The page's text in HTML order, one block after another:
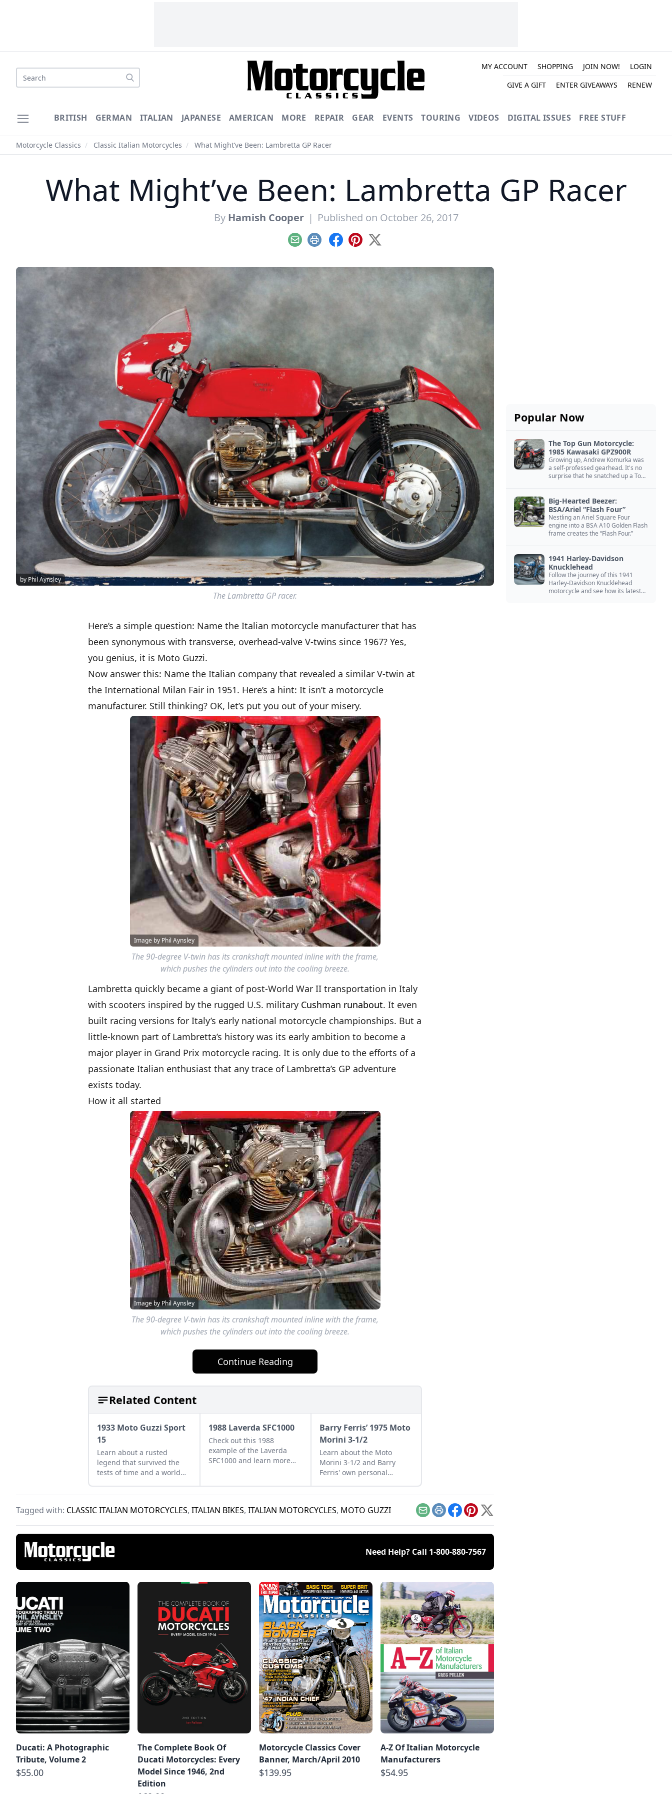
Search
MY ACCOUNT SHOPPING JOIN NOW!
LOGIN
GIVE A GIFT
ENTER GIVEAWAYS RENEW
BRITISH GERMAN ITALIAN JAPANESE AMERICAN MORE REPAIR GEAR EVENTS TOURING VIDEOS DIGITAL ISSUES FREE STUFF
Motorcycle Classics / Classic Italian Motorcycles / What Might’ve Been: Lambretta GP Racer
What Might’ve Been: Lambretta GP Racer
By Hamish Cooper | Published on October 26, 2017
EmailPrint Facebook
Pinterest
X
by Phil Aynsley
The Lambretta GP racer.
Here’s a simple question: Name the Italian motorcycle manufacturer that has
been synonymous with transverse, overhead-valve V-twins since 1967? Yes,
you genius, it is Moto Guzzi.
Now answer this: Name the Italian company that revealed a similar V-twin at
the International Milan Fair in 1951. Here’s a hint: It isn’t a motorcycle
manufacturer. Still thinking? OK, let’s put you out of your misery.
Image by Phil Aynsley
The 90-degree V-twin has its crankshaft mounted inline with the frame,
which pushes the cylinders out into the cooling breeze.
Lambretta quickly became a giant of post-World War II transportation in Italy
with scooters inspired by the rugged U.S. military Cushman runabout. It even
built racing versions for Italy’s early national motorcycle championships. But a
little-known part of Lambretta’s history was its early ambition to become a
major player in Grand Prix motorcycle racing. It is only due to the efforts of a
passionate Italian enthusiast that any trace of Lambretta’s GP adventure
exists today.
How it all started
Image by Phil Aynsley
The 90-degree V-twin has its crankshaft mounted inline with the frame,
which pushes the cylinders out into the cooling breeze.
Continue Reading
Related Content
1933 Moto Guzzi Sport
15
Learn about a rusted
legend that survived the
tests of time and a world
Sport 15 with matching
1988 Laverda SFC1000
Check out this 1988
example of the Laverda
SFC1000 and learn more
Barry Ferris’ 1975 Moto
Morini 3-1/2
Learn about the Moto
Morini 3-1/2 and Barry
Ferris' own personal
to restore from a
parts.
Tagged with: CLASSIC ITALIAN MOTORCYCLES, ITALIAN BIKES, ITALIAN MOTORCYCLES, MOTO GUZZI EmailPrintFacebook
Pinterest
X
Need Help? Call 1-800-880-7567
Ducati: A Photographic
Tribute, Volume 2
$55.00
The Complete Book Of
Ducati Motorcycles: Every
Model Since 1946, 2nd
Edition
Motorcycle Classics Cover
Banner, March/April 2010
$139.95
A-Z Of Italian Motorcycle
Manufacturers
$54.95
Popular Now
The Top Gun Motorcycle:
1985 Kawasaki GPZ900R
Growing up, Andrew Komurka was
a self-professed gearhead. It's no
surprise that he snatched up a Top
Big-Hearted Beezer:
BSA/Ariel “Flash Four”
Nestling an Ariel Square Four
engine into a BSA A10 Golden Flash
frame creates the “Flash Four.”
1941 Harley-Davidson
Knucklehead
Follow the journey of this 1941
Harley-Davidson Knucklehead
motorcycle and see how its latest